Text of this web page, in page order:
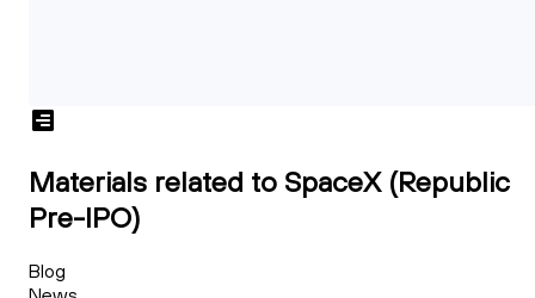
Materials related to SpaceX (Republic
Pre-IPO)
Blog